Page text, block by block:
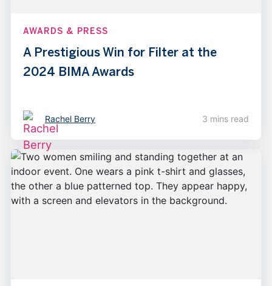
AWARDS & PRESS
A Prestigious Win for Filter at the
2024 BIMA Awards
Rachel Berry 3 mins read